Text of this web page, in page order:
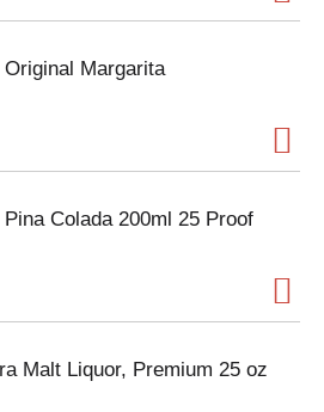
Margarita
Colada 200ml 25 Proof
Malt Liquor, Premium 25 oz